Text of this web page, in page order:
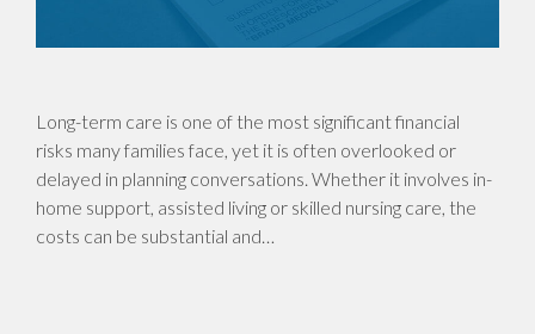
Long-term care is one of the most significant financial
risks many families face, yet it is often overlooked or
delayed in planning conversations. Whether it involves in-
home support, assisted living or skilled nursing care, the
costs can be substantial and…